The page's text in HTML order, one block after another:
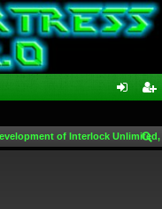
in ist
of Interlock